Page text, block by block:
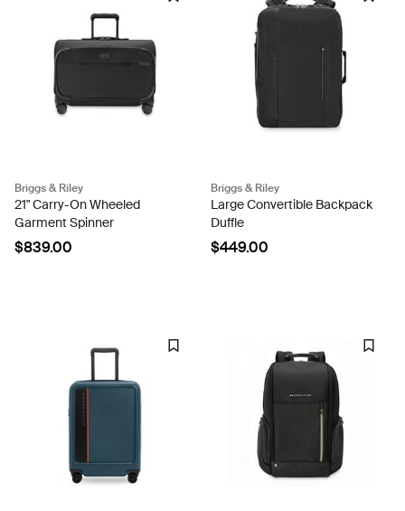
Briggs & Riley
21" Carry-On Wheeled
Garment Spinner
$839.00
Briggs & Riley
Large Convertible Backpack
Duffle
$449.00